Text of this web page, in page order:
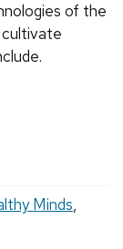
of the
Minds,